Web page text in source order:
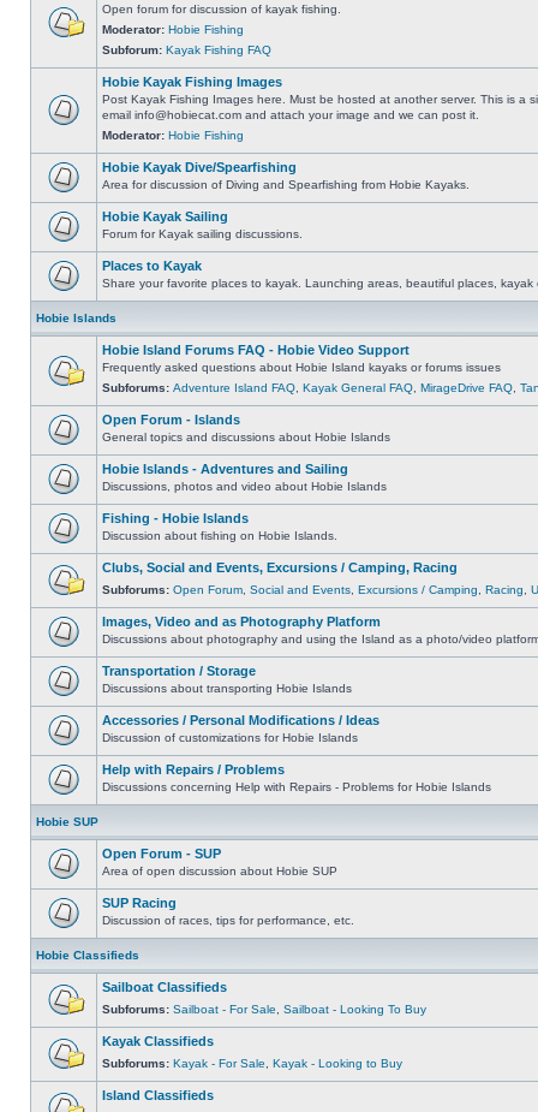
Open forum for discussion of kayak fishing.
Moderator: Hobie Fishing
Subforum: Kayak Fishing FAQ
Hobie Kayak Fishing Images
Post Kayak Fishing Images here. Must be hosted at another server. This is a
email info@hobiecat.com and attach your image and we can post it.
Moderator: Hobie Fishing
Hobie Kayak Dive/Spearfishing
Area for discussion of Diving and Spearfishing from Hobie Kayaks.
Hobie Kayak Sailing
Forum for Kayak sailing discussions.
Places to Kayak
Share your favorite places to kayak. Launching areas, beautiful places, kayak
Hobie Islands
Hobie Island Forums FAQ - Hobie Video Support
Frequently asked questions about Hobie Island kayaks or forums issues
Subforums: Adventure Island FAQ Kayak General FAQ MirageDrive FAQ
Open Forum - Islands
General topics and discussions about Hobie Islands
Hobie Islands - Adventures and Sailing
Discussions, photos and video about Hobie Islands
Fishing - Hobie Islands
Discussion about fishing on Hobie Islands.
Clubs, Social and Events, Excursions / Camping, Racing
Subforums: Open Forum Social and Events Excursions / Camping Racing
Images, Video and as Photography Platform
Discussions about photography and using the Island as a photo/video
Transportation / Storage
Discussions about transporting Hobie Islands
Accessories / Personal Modifications / Ideas
Discussion of customizations for Hobie Islands
Help with Repairs / Problems
Discussions concerning Help with Repairs - Problems for Hobie Islands
Hobie SUP
Open Forum - SUP
Area of open discussion about Hobie SUP
SUP Racing
Discussion of races, tips for performance, etc.
Hobie Classifieds
Sailboat Classifieds
Subforums: Sailboat - For Sale Sailboat - Looking To Buy
Kayak Classifieds
Subforums: Kayak - For Sale Kayak - Looking to Buy
Island Classifieds